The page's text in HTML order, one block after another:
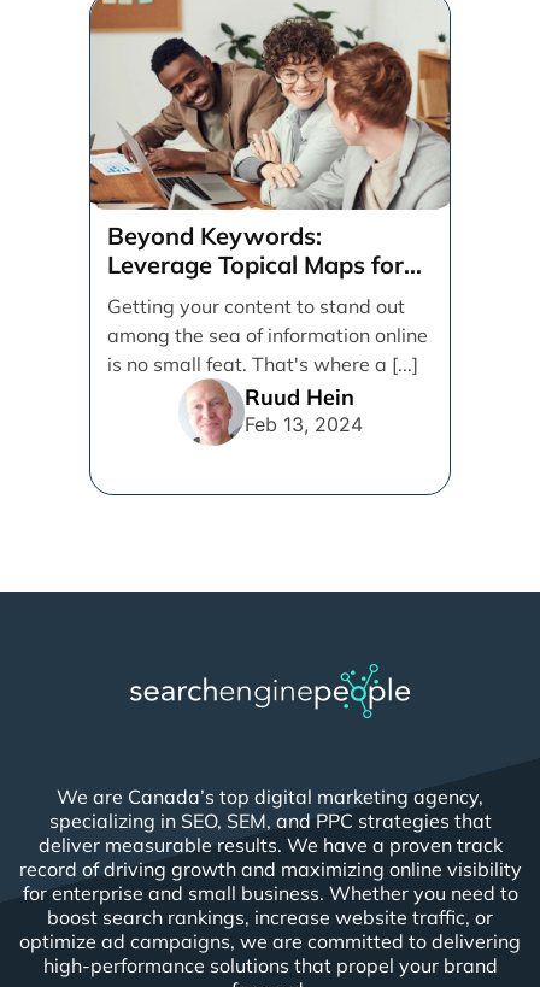
Beyond Keywords:
Leverage Topical Maps for
Content Coverage
Getting your content to stand out
among the sea of information online
is no small feat. That's where a [...]
Ruud Hein
Feb 13, 2024
We are Canada’s top digital marketing agency,
specializing in SEO, SEM, and PPC strategies that
deliver measurable results. We have a proven track
record of driving growth and maximizing online visibility
for enterprise and small business. Whether you need to
boost search rankings, increase website traffic, or
optimize ad campaigns, we are committed to delivering
high-performance solutions that propel your brand